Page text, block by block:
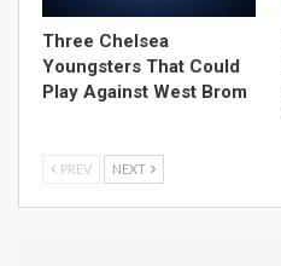
Three Chelsea
Youngsters That Could
Play Against West Brom
PREV NEXT